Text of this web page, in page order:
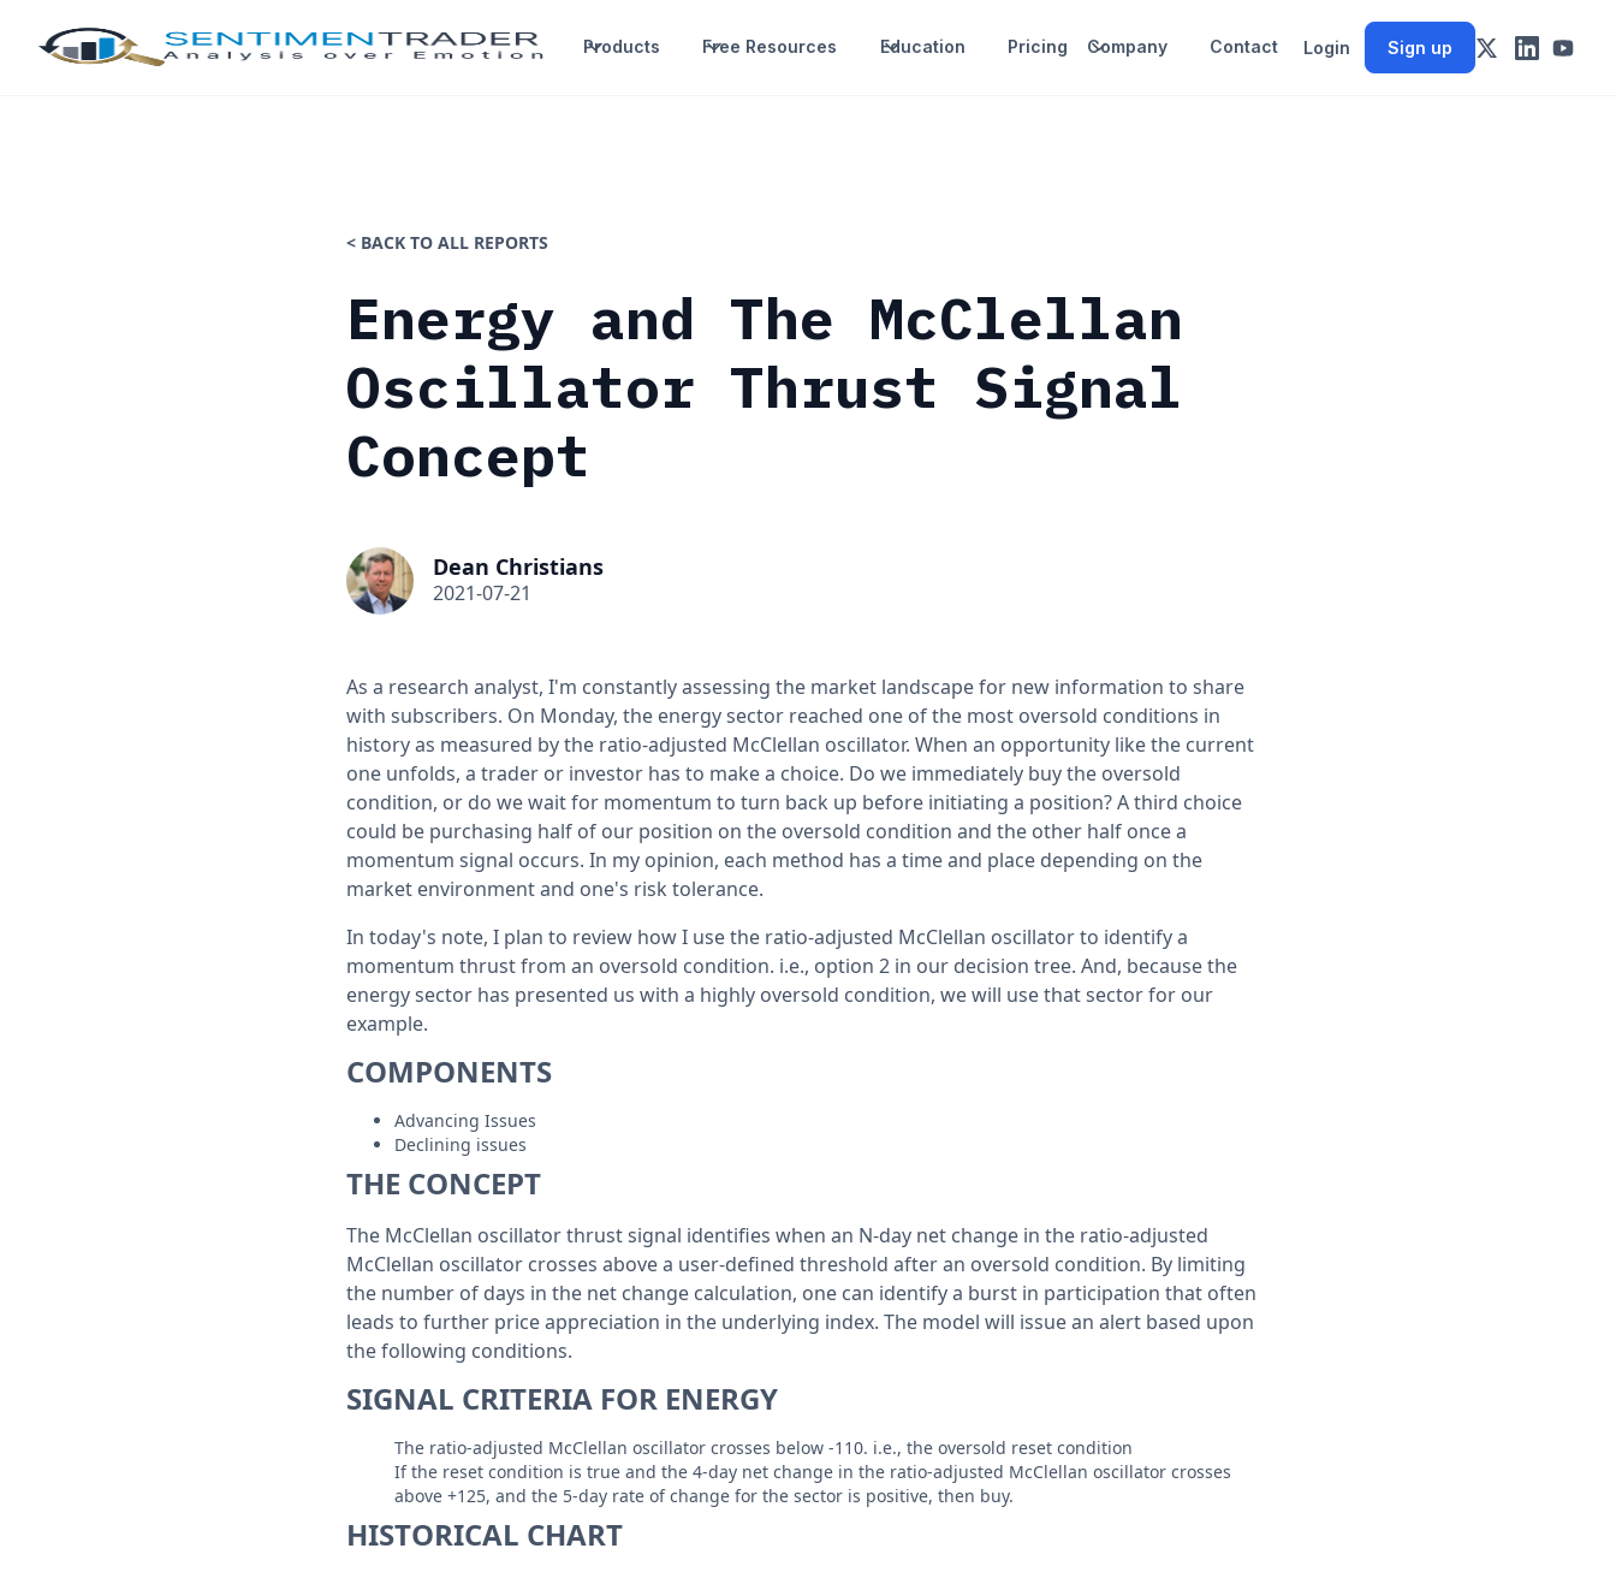
Products Free Resources Education Pricing Company Contact Login Sign up
< BACK TO ALL REPORTS
Energy and The McClellan
Oscillator Thrust Signal
Concept
Dean Christians
2021-07-21
As a research analyst, I'm constantly assessing the market landscape for new information to share
with subscribers. On Monday, the energy sector reached one of the most oversold conditions in
history as measured by the ratio-adjusted McClellan oscillator. When an opportunity like the current
one unfolds, a trader or investor has to make a choice. Do we immediately buy the oversold
condition, or do we wait for momentum to turn back up before initiating a position? A third choice
could be purchasing half of our position on the oversold condition and the other half once a
momentum signal occurs. In my opinion, each method has a time and place depending on the
market environment and one's risk tolerance.
In today's note, I plan to review how I use the ratio-adjusted McClellan oscillator to identify a
momentum thrust from an oversold condition. i.e., option 2 in our decision tree. And, because the
energy sector has presented us with a highly oversold condition, we will use that sector for our
example.
COMPONENTS
Advancing Issues
Declining issues
THE CONCEPT
The McClellan oscillator thrust signal identifies when an N-day net change in the ratio-adjusted
McClellan oscillator crosses above a user-defined threshold after an oversold condition. By limiting
the number of days in the net change calculation, one can identify a burst in participation that often
leads to further price appreciation in the underlying index. The model will issue an alert based upon
the following conditions.
SIGNAL CRITERIA FOR ENERGY
The ratio-adjusted McClellan oscillator crosses below -110. i.e., the oversold reset condition
If the reset condition is true and the 4-day net change in the ratio-adjusted McClellan oscillator crosses
above +125, and the 5-day rate of change for the sector is positive, then buy.
HISTORICAL CHART